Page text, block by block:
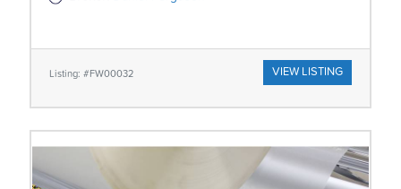
Listing: #FW00032 VIEW LISTING